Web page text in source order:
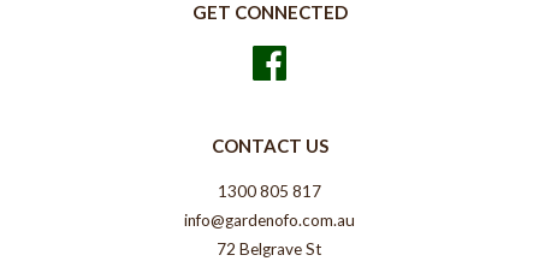
GET CONNECTED
CONTACT US
1300 805 817
info@gardenofo.com.au
72 Belgrave St